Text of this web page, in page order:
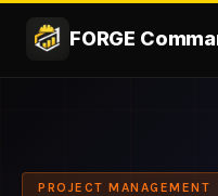
FORGE
PROJECT MANAGEMENT